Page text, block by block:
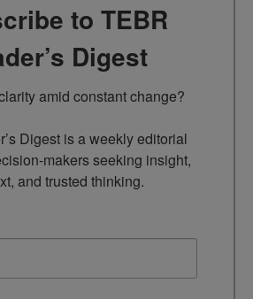
to TEBR
Digest
amid constant change?
Digest is a weekly editorial
makers seeking insight,
and trusted thinking.